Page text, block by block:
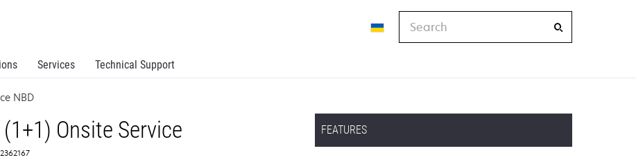
Services Technical Support
NBD
Onsite Service FEATURES